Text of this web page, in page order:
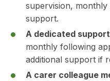
supervision,
support.
A dedicated
monthly following
additional support if
A carer colleague